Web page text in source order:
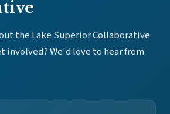
the Lake Superior Collaborative
involved? We'd love to hear from